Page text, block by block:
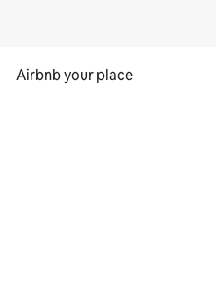
Airbnb your place